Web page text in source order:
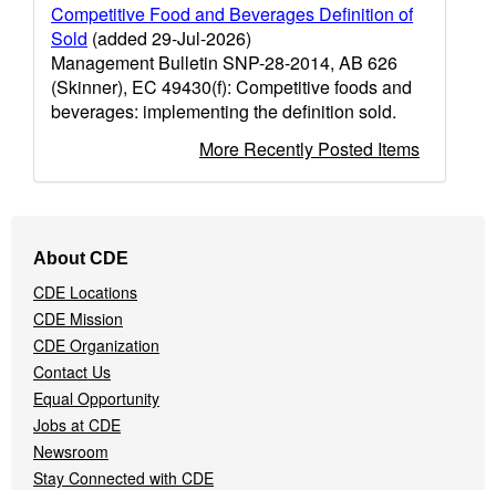
Competitive Food and Beverages Definition of
Sold (added 29-Jul-2026)
Management Bulletin SNP-28-2014, AB 626
(Skinner), EC 49430(f): Competitive foods and
beverages: implementing the definition sold.
More Recently Posted Items
Navigation
Menu
About CDE
CDE Locations
CDE Mission
CDE Organization
Contact Us
Equal Opportunity
Jobs at CDE
Newsroom
Stay Connected with CDE